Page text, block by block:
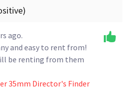
ago.
and easy to rent from!
be renting from them
35mm Director's Finder